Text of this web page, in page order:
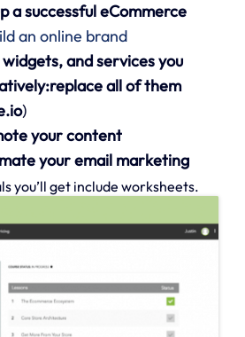
a successful eCommerce
an online brand
and services you
all of them
)
your content
your email marketing
you’ll get include worksheets.